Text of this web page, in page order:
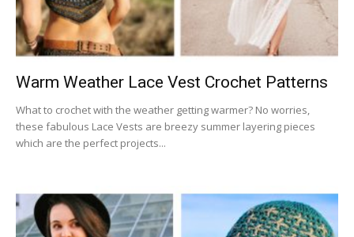
Warm Weather Lace Vest Crochet Patterns
What to crochet with the weather getting warmer? No worries,
these fabulous Lace Vests are breezy summer layering pieces
which are the perfect projects...